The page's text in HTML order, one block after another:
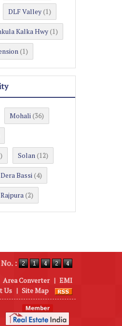
DLF Valley (1)
Kalka Hwy (1)
(1)
Mohali (36)
Solan (12)
Dera Bassi (4)
Rajpura (2)
:
Area Converter | EMI
Us | Site Map